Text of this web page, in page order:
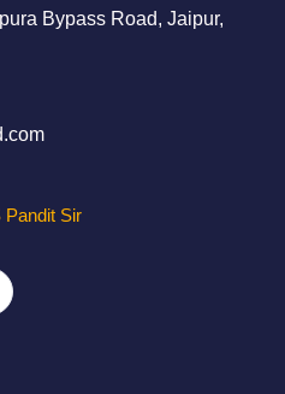
Bypass Road, Jaipur,
Pandit Sir